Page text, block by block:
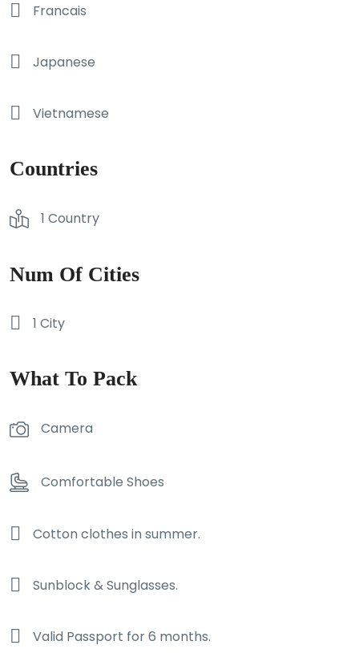
Francais
Japanese
Vietnamese
Countries
1 Country
Num Of Cities
1 City
What To Pack
Camera
Comfortable Shoes
Cotton clothes in summer.
Sunblock & Sunglasses.
Valid Passport for 6 months.